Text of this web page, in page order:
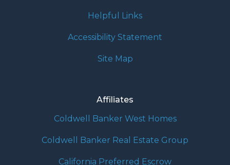
Helpful Links
Accessibility Statement
Site Map
Affiliates
Coldwell Banker West Homes
Coldwell Banker Real Estate Group
California Preferred Escrow